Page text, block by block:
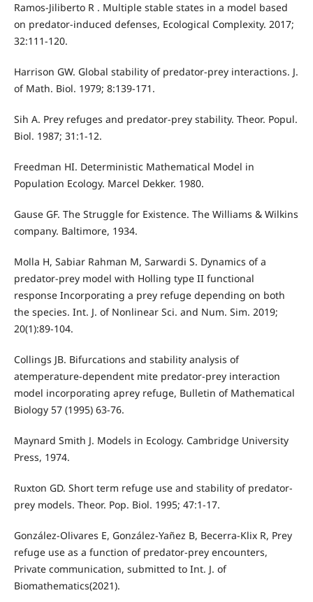
Ramos-Jiliberto R . Multiple stable states in a model based
on predator-induced defenses, Ecological Complexity. 2017;
32:111-120.
Harrison GW. Global stability of predator-prey interactions. J.
of Math. Biol. 1979; 8:139-171.
Sih A. Prey refuges and predator-prey stability. Theor. Popul.
Biol. 1987; 31:1-12.
Freedman HI. Deterministic Mathematical Model in
Population Ecology. Marcel Dekker. 1980.
Gause GF. The Struggle for Existence. The Williams & Wilkins
company. Baltimore, 1934.
Molla H, Sabiar Rahman M, Sarwardi S. Dynamics of a
predator-prey model with Holling type II functional
response Incorporating a prey refuge depending on both
the species. Int. J. of Nonlinear Sci. and Num. Sim. 2019;
20(1):89-104.
Collings JB. Bifurcations and stability analysis of
atemperature-dependent mite predator-prey interaction
model incorporating aprey refuge, Bulletin of Mathematical
Biology 57 (1995) 63-76.
Maynard Smith J. Models in Ecology. Cambridge University
Press, 1974.
Ruxton GD. Short term refuge use and stability of predator-
prey models. Theor. Pop. Biol. 1995; 47:1-17.
González-Olivares E, González-Yañez B, Becerra-Klix R, Prey
refuge use as a function of predator-prey encounters,
Private communication, submitted to Int. J. of
Biomathematics(2021).